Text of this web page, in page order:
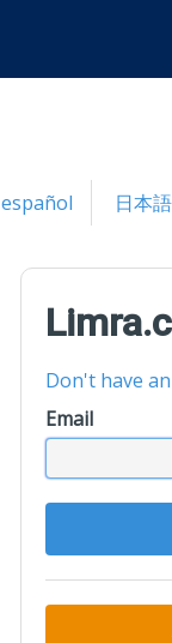
español 日本語
Don't have
Email